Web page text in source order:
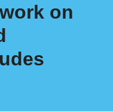
on